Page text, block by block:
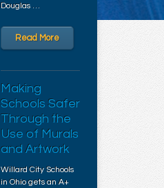
Douglas …
Read More
Making
Schools Safer
Through the
Use of Murals
and Artwork
Willard City Schools
in Ohio gets an A+